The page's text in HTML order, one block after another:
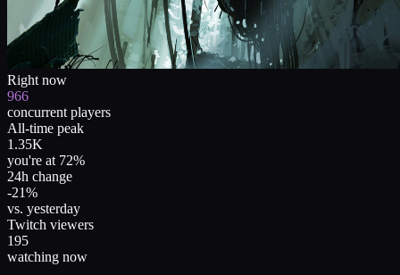
Right now
966
concurrent players
All-time peak
1.35K
you're at 72%
24h change
-21%
vs. yesterday
Twitch viewers
195
watching now